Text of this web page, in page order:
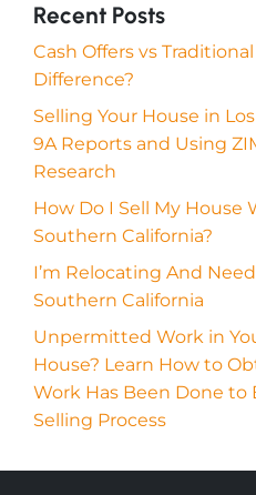
Recent Posts
Cash Offers vs
Difference?
Selling Your House in
9A Reports and Using
Research
How Do I Sell My
Southern California?
I’m Relocating And
Southern California
Unpermitted Work in
House? Learn How to
Work Has Been Done to
Selling Process